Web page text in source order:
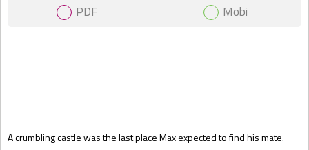
A crumbling castle was the last place Max expected to find his mate.
Gift Book
PDF
Mobi